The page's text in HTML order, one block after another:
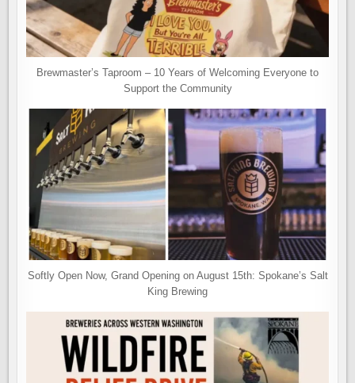
Brewmaster’s Taproom – 10 Years of Welcoming Everyone to
Support the Community
Softly Open Now, Grand Opening on August 15th: Spokane’s Salt
King Brewing